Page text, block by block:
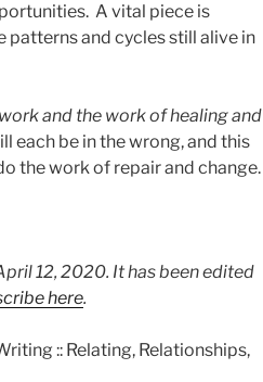
A vital piece is
and cycles still alive in
and the work of healing and
each be in the wrong, and this
the work of repair and change.
12, 2020. It has been edited
here.
:: Relating, Relationships,